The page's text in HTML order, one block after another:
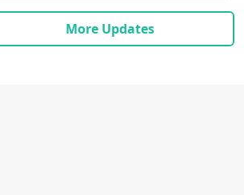
More Updates